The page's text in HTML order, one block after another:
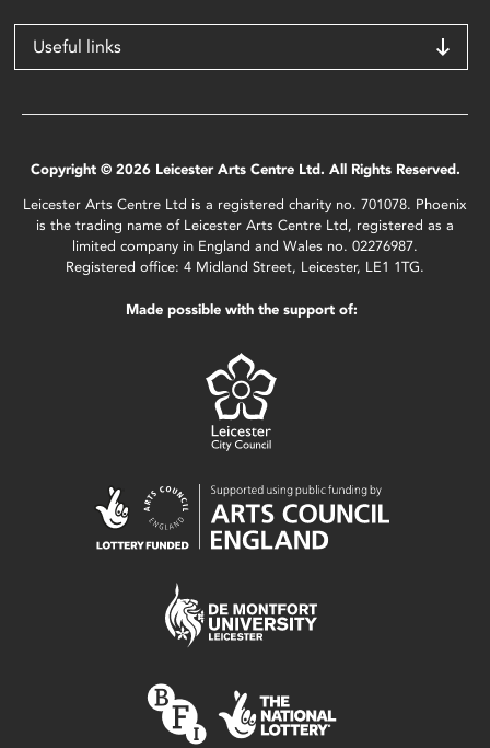
Useful links
Copyright © 2026 Leicester Arts Centre Ltd. All Rights Reserved.
Leicester Arts Centre Ltd is a registered charity no. 701078. Phoenix
is the trading name of Leicester Arts Centre Ltd, registered as a
limited company in England and Wales no. 02276987.
Registered office: 4 Midland Street, Leicester, LE1 1TG.
Made possible with the support of: